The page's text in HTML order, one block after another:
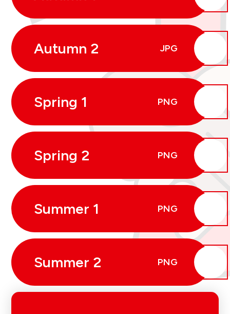
Autumn 2 JPG
Spring 1 PNG
Spring 2 PNG
Summer 1 PNG
Summer 2 PNG